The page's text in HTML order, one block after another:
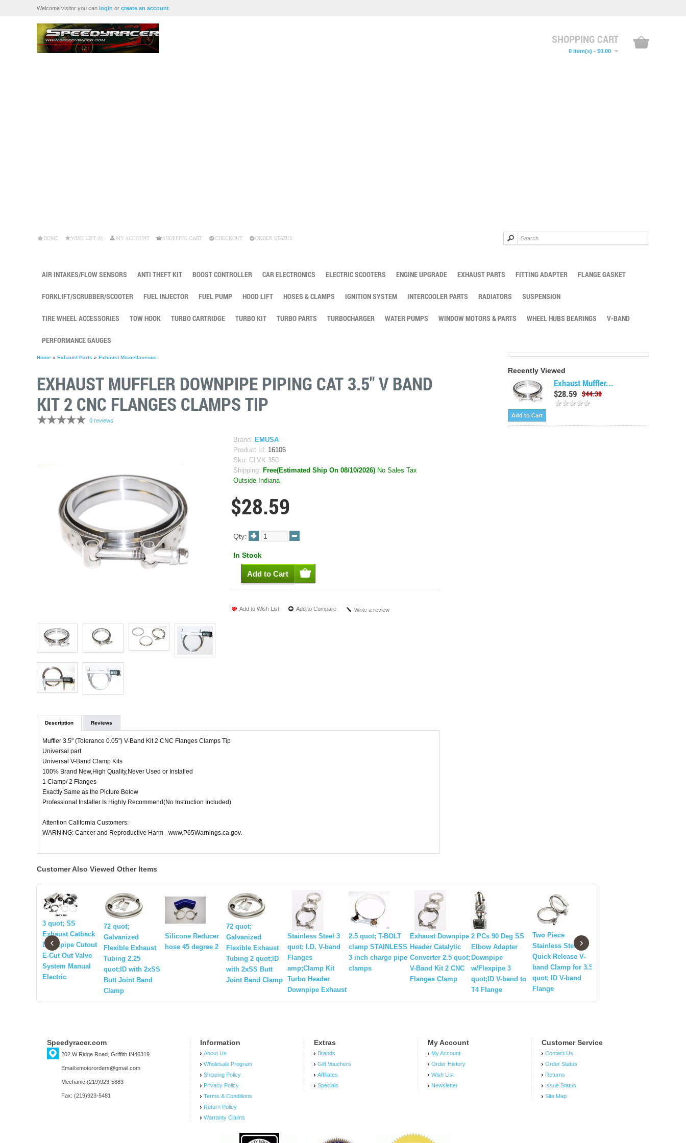
Welcome visitor you can login or create an account
SHOPPING CART
0 item(s) - $0.00
HOME WISH LIST (0) MY ACCOUNT SHOPPING CART CHECKOUT ORDER STATUS
AIR INTAKES/FLOW SENSORS ANTI THEFT KIT BOOST CONTROLLER CAR ELECTRONICS ELECTRIC SCOOTERS ENGINE UPGRADE EXHAUST PARTS FITTING ADAPTER FLANGE GASKET
FORKLIFT/SCRUBBER/SCOOTER FUEL INJECTOR FUEL PUMP HOOD LIFT HOSES & CLAMPS IGNITION SYSTEM INTERCOOLER PARTS RADIATORS SUSPENSION
TIRE WHEEL ACCESSORIES TOW HOOK TURBO CARTRIDGE TURBO KIT TURBO PARTS TURBOCHARGER WATER PUMPS WINDOW MOTORS & PARTS WHEEL HUBS BEARINGS V-BAND
PERFORMANCE GAUGES
Home » Exhaust Parts » Exhaust Miscellaneous
EXHAUST MUFFLER DOWNPIPE PIPING CAT 3.5" V BAND
KIT 2 CNC FLANGES CLAMPS TIP
0 reviews
Brand: EMUSA
Product Id: 16106
Sku: CLVK 350
Shipping: Free(Estimated Ship On 08/10/2026) No Sales Tax
Outside Indiana
$28.59
Qty:
In Stock
Add to Wish List Add to Compare Write a review
Description Reviews
Muffler 3.5" (Tolerance 0.05") V-Band Kit 2 CNC Flanges Clamps Tip
Universal part
Universal V-Band Clamp Kits
100% Brand New,High Quality,Never Used or Installed
1 Clamp/ 2 Flanges
Exactly Same as the Picture Below
Professional Installer Is Highly Recommend(No Instruction Included)
Attention California Customers:
WARNING: Cancer and Reproductive Harm - www.P65Warnings.ca.gov.
Recently Viewed
Exhaust Muffler...
$44.38
$28.59
Add to Cart
Customer Also Viewed Other Items
3 quot; SS
Exhaust Catback
Downpipe Cutout
E-Cut Out Valve
System Manual
Electric
72 quot;
Galvanized
Flexible Exhaust
Tubing 2.25
quot;ID with 2xSS
Butt Joint Band
Clamp
Silicone Reducer
hose 45 degree 2
72 quot;
Galvanized
Flexible Exhaust
Tubing 2 quot;ID
with 2xSS Butt
Joint Band Clamp
Stainless Steel 3
quot; I.D. V-band
Flanges
amp;Clamp Kit
Turbo Header
Downpipe Exhaust
2.5 quot; T-BOLT
clamp STAINLESS
3 inch charge pipe
clamps
Exhaust Downpipe
Header Catalytic
Converter 2.5 quot;
V-Band Kit 2 CNC
Flanges Clamp
2 PCs 90 Deg SS
Elbow Adapter
Downpipe
w/Flexpipe 3
quot;ID V-band to
T4 Flange
Two Piece
Stainless Steel
Quick Release V-
band Clamp for 3.5
quot; ID V-band
Flange
‹ ›
Speedyracer.com
202 W Ridge Road, Griffith IN46319
Email:emotororders@gmail.com
Mechanic:(219)923-5883
Fax: (219)923-5481
Information
About Us
Wholesale Program
Shipping Policy
Privacy Policy
Terms & Conditions
Return Policy
Warranty Claims
Extras
Brands
Gift Vouchers
Affiliates
Specials
My Account
My Account
Order History
Wish List
Newsletter
Customer Service
Contact Us
Order Status
Returns
Issue Status
Site Map